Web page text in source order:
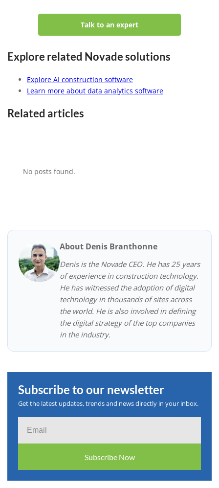
Talk to an expert
Explore related Novade solutions
Explore AI construction software
Learn more about data analytics software
Related articles
No posts found.
About Denis Branthonne
Denis is the Novade CEO. He has 25 years
of experience in construction technology.
He has witnessed the adoption of digital
technology in thousands of sites across
the world. He is also involved in defining
the digital strategy of the top companies
in the industry.
Subscribe to our newsletter
Get the latest updates, trends and news directly in your inbox.
Subscribe Now